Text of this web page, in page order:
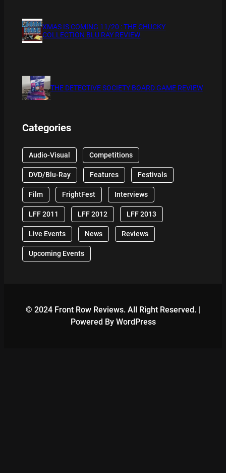
XMAS IS COMING 11/20 : THE CHUCKY
COLLECTION BLU RAY REVIEW
THE DETECTIVE SOCIETY BOARD GAME REVIEW
Categories
Audio-Visual Competitions
DVD/Blu-Ray Features Festivals
Film FrightFest Interviews
LFF 2011 LFF 2012 LFF 2013
Live Events News Reviews
Upcoming Events
© 2024 Front Row Reviews. All Right Reserved. |
Powered By WordPress